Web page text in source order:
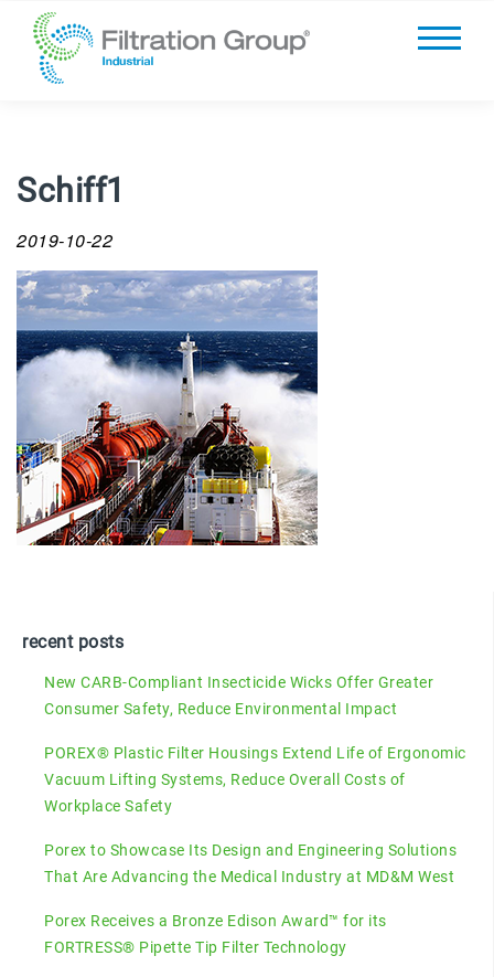
Schiff1
2019-10-22
recent posts
New CARB-Compliant Insecticide Wicks Offer Greater
Consumer Safety, Reduce Environmental Impact
POREX® Plastic Filter Housings Extend Life of Ergonomic
Vacuum Lifting Systems, Reduce Overall Costs of
Workplace Safety
Porex to Showcase Its Design and Engineering Solutions
That Are Advancing the Medical Industry at MD&M West
Porex Receives a Bronze Edison Award™ for its
FORTRESS® Pipette Tip Filter Technology